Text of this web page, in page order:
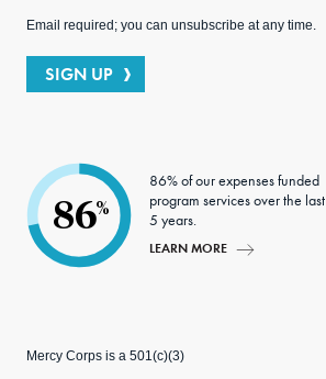
Email required; you can unsubscribe at any time.
SIGN UP
86%
86% of our expenses funded
program services over the last
5 years.
LEARN MORE
Mercy Corps is a 501(c)(3)